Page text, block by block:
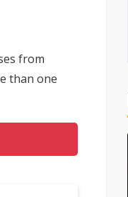
from
than one